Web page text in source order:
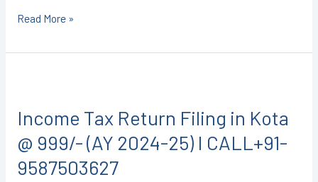
Read More »
Income Tax Return Filing in Kota
@ 999/- (AY 2024-25) I CALL+91-
9587503627
Return
Filing
in
Kota